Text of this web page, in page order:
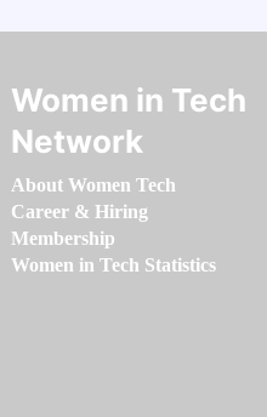
Women in Tech
Network
About Women Tech
Career & Hiring
Membership
Women in Tech Statistics